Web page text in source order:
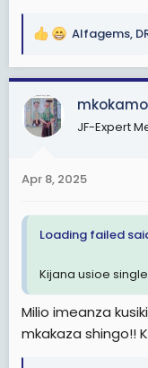
R
a
c
t
i
s
Alfagems,
JF-Expert
Apr 8, 2025
Loading failed
Kijana usioe
Milio imeanza
mkakaza shingo!!